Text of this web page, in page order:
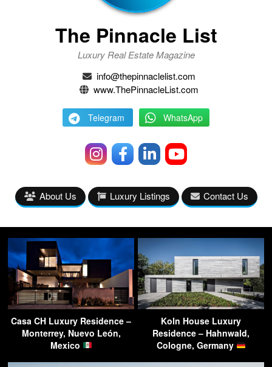
The Pinnacle List
Luxury Real Estate Magazine
info@thepinnaclelist.com
www.ThePinnacleList.com
Telegram WhatsApp
About Us Luxury Listings Contact Us
Casa CH Luxury Residence –
Monterrey, Nuevo León,
Mexico
Koln House Luxury
Residence – Hahnwald,
Cologne, Germany